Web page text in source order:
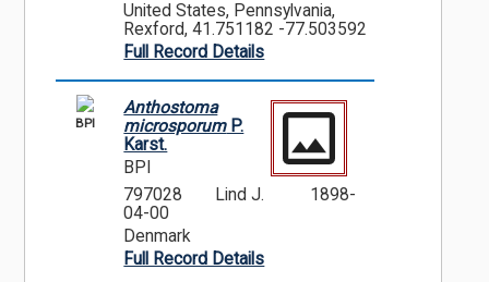
United States, Pennsylvania,
Rexford, 41.751182 -77.503592
Full Record Details
BPI
Anthostoma
microsporumP.
Karst.
BPI
797028
Lind J.
1898-
04-00
Denmark
Full Record Details